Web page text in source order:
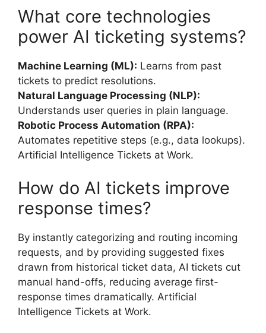
What core technologies
power AI ticketing systems?
Machine Learning (ML): Learns from past
tickets to predict resolutions.
Natural Language Processing (NLP):
Understands user queries in plain language.
Robotic Process Automation (RPA):
Automates repetitive steps (e.g., data lookups).
Artificial Intelligence Tickets at Work.
How do AI tickets improve
response times?
By instantly categorizing and routing incoming
requests, and by providing suggested fixes
drawn from historical ticket data, AI tickets cut
manual hand-offs, reducing average first-
response times dramatically. Artificial
Intelligence Tickets at Work.